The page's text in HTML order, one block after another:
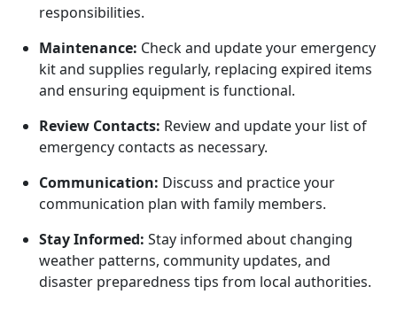
responsibilities.
Maintenance: Check and update your emergency
kit and supplies regularly, replacing expired items
and ensuring equipment is functional.
Review Contacts: Review and update your list of
emergency contacts as necessary.
Communication: Discuss and practice your
communication plan with family members.
Stay Informed: Stay informed about changing
weather patterns, community updates, and
disaster preparedness tips from local authorities.